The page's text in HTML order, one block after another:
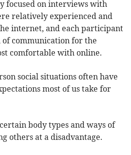
focused on interviews with
relatively experienced and
internet, and each participant
of communication for the
comfortable with online.
social situations often have
most of us take for
body types and ways of
others at a disadvantage.